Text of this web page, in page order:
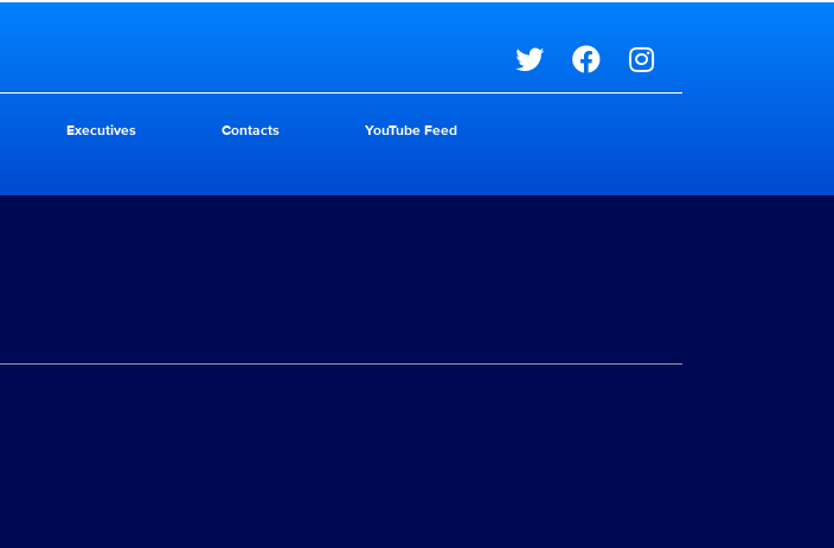
Social media
Executives Contacts
YouTube Feed